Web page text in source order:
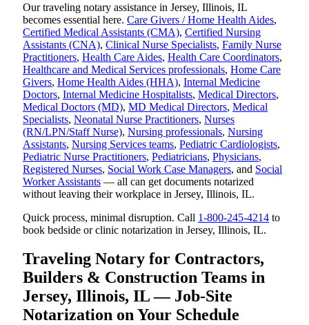
Our traveling notary assistance in Jersey, Illinois, IL
becomes essential here. Care Givers / Home Health Aides,
Certified Medical Assistants (CMA), Certified Nursing
Assistants (CNA), Clinical Nurse Specialists, Family Nurse
Practitioners, Health Care Aides, Health Care Coordinators,
Healthcare and Medical Services professionals, Home Care
Givers, Home Health Aides (HHA), Internal Medicine
Doctors, Internal Medicine Hospitalists, Medical Directors,
Medical Doctors (MD), MD Medical Directors, Medical
Specialists, Neonatal Nurse Practitioners, Nurses
(RN/LPN/Staff Nurse), Nursing professionals, Nursing
Assistants, Nursing Services teams, Pediatric Cardiologists,
Pediatric Nurse Practitioners, Pediatricians, Physicians,
Registered Nurses, Social Work Case Managers, and Social
Worker Assistants — all can get documents notarized
without leaving their workplace in Jersey, Illinois, IL.
Quick process, minimal disruption. Call 1-800-245-4214 to
book bedside or clinic notarization in Jersey, Illinois, IL.
Traveling Notary for Contractors,
Builders & Construction Teams in
Jersey, Illinois, IL — Job-Site
Notarization on Your Schedule